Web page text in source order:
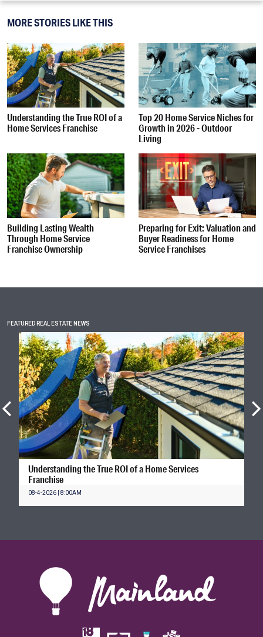
MORE STORIES LIKE THIS
Understanding the True ROI of a
Home Services Franchise
Top 20 Home Service Niches for
Growth in 2026 - Outdoor
Living
Building Lasting Wealth
Through Home Service
Franchise Ownership
Preparing for Exit: Valuation and
Buyer Readiness for Home
Service Franchises
FEATURED REAL ESTATE NEWS
Understanding the True ROI of a Home Services
Franchise
08-4-2026 | 8:00AM